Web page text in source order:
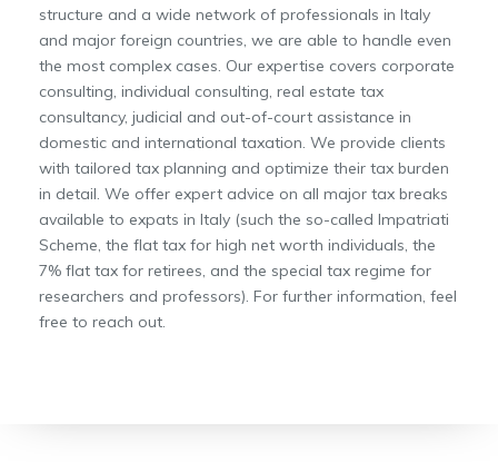
structure and a wide network of professionals in Italy
and major foreign countries, we are able to handle even
the most complex cases. Our expertise covers corporate
consulting, individual consulting, real estate tax
consultancy, judicial and out-of-court assistance in
domestic and international taxation. We provide clients
with tailored tax planning and optimize their tax burden
in detail. We offer expert advice on all major tax breaks
available to expats in Italy (such the so-called Impatriati
Scheme, the flat tax for high net worth individuals, the
7% flat tax for retirees, and the special tax regime for
researchers and professors). For further information, feel
free to reach out.